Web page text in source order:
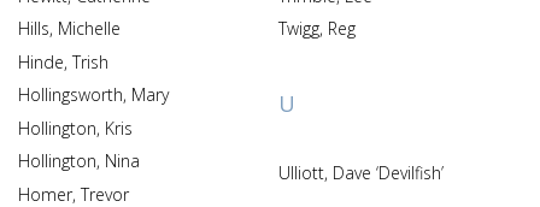
Hills, Michelle
Hinde, Trish
Hollingsworth, Mary
Hollington, Kris
Hollington, Nina
Homer, Trevor
Twigg, Reg
U
Ulliott, Dave ‘Devilfish’